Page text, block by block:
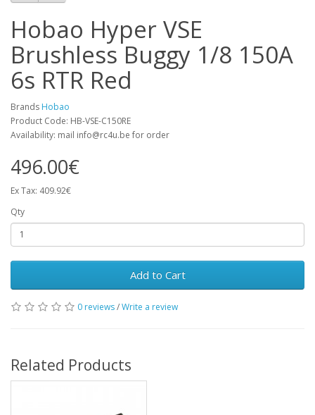
Hobao Hyper VSE
Brushless Buggy 1/8 150A
6s RTR Red
Brands Hobao
Product Code: HB-VSE-C150RE
Availability: mail info@rc4u.be for order
496.00€
Ex Tax: 409.92€
Qty
Add to Cart
0 reviews/Write a review
Related Products